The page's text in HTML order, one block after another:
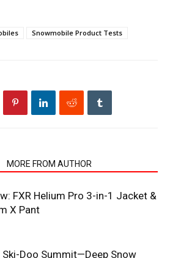
Snowmobile Product Tests
MORE FROM AUTHOR
FXR Helium Pro 3-in-1 Jacket &
X Pant
Doo Summit—Deep Snow